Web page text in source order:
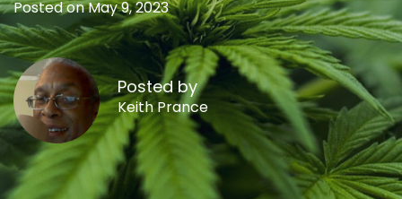
Posted on May 9, 2023
Posted by
Keith Prance